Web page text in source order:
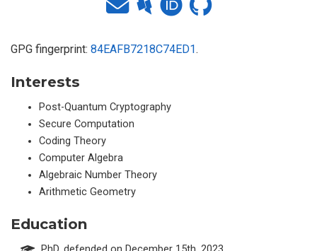
GPG fingerprint: 84EAFB7218C74ED1.
Interests
Post-Quantum Cryptography
Secure Computation
Coding Theory
Computer Algebra
Algebraic Number Theory
Arithmetic Geometry
Education